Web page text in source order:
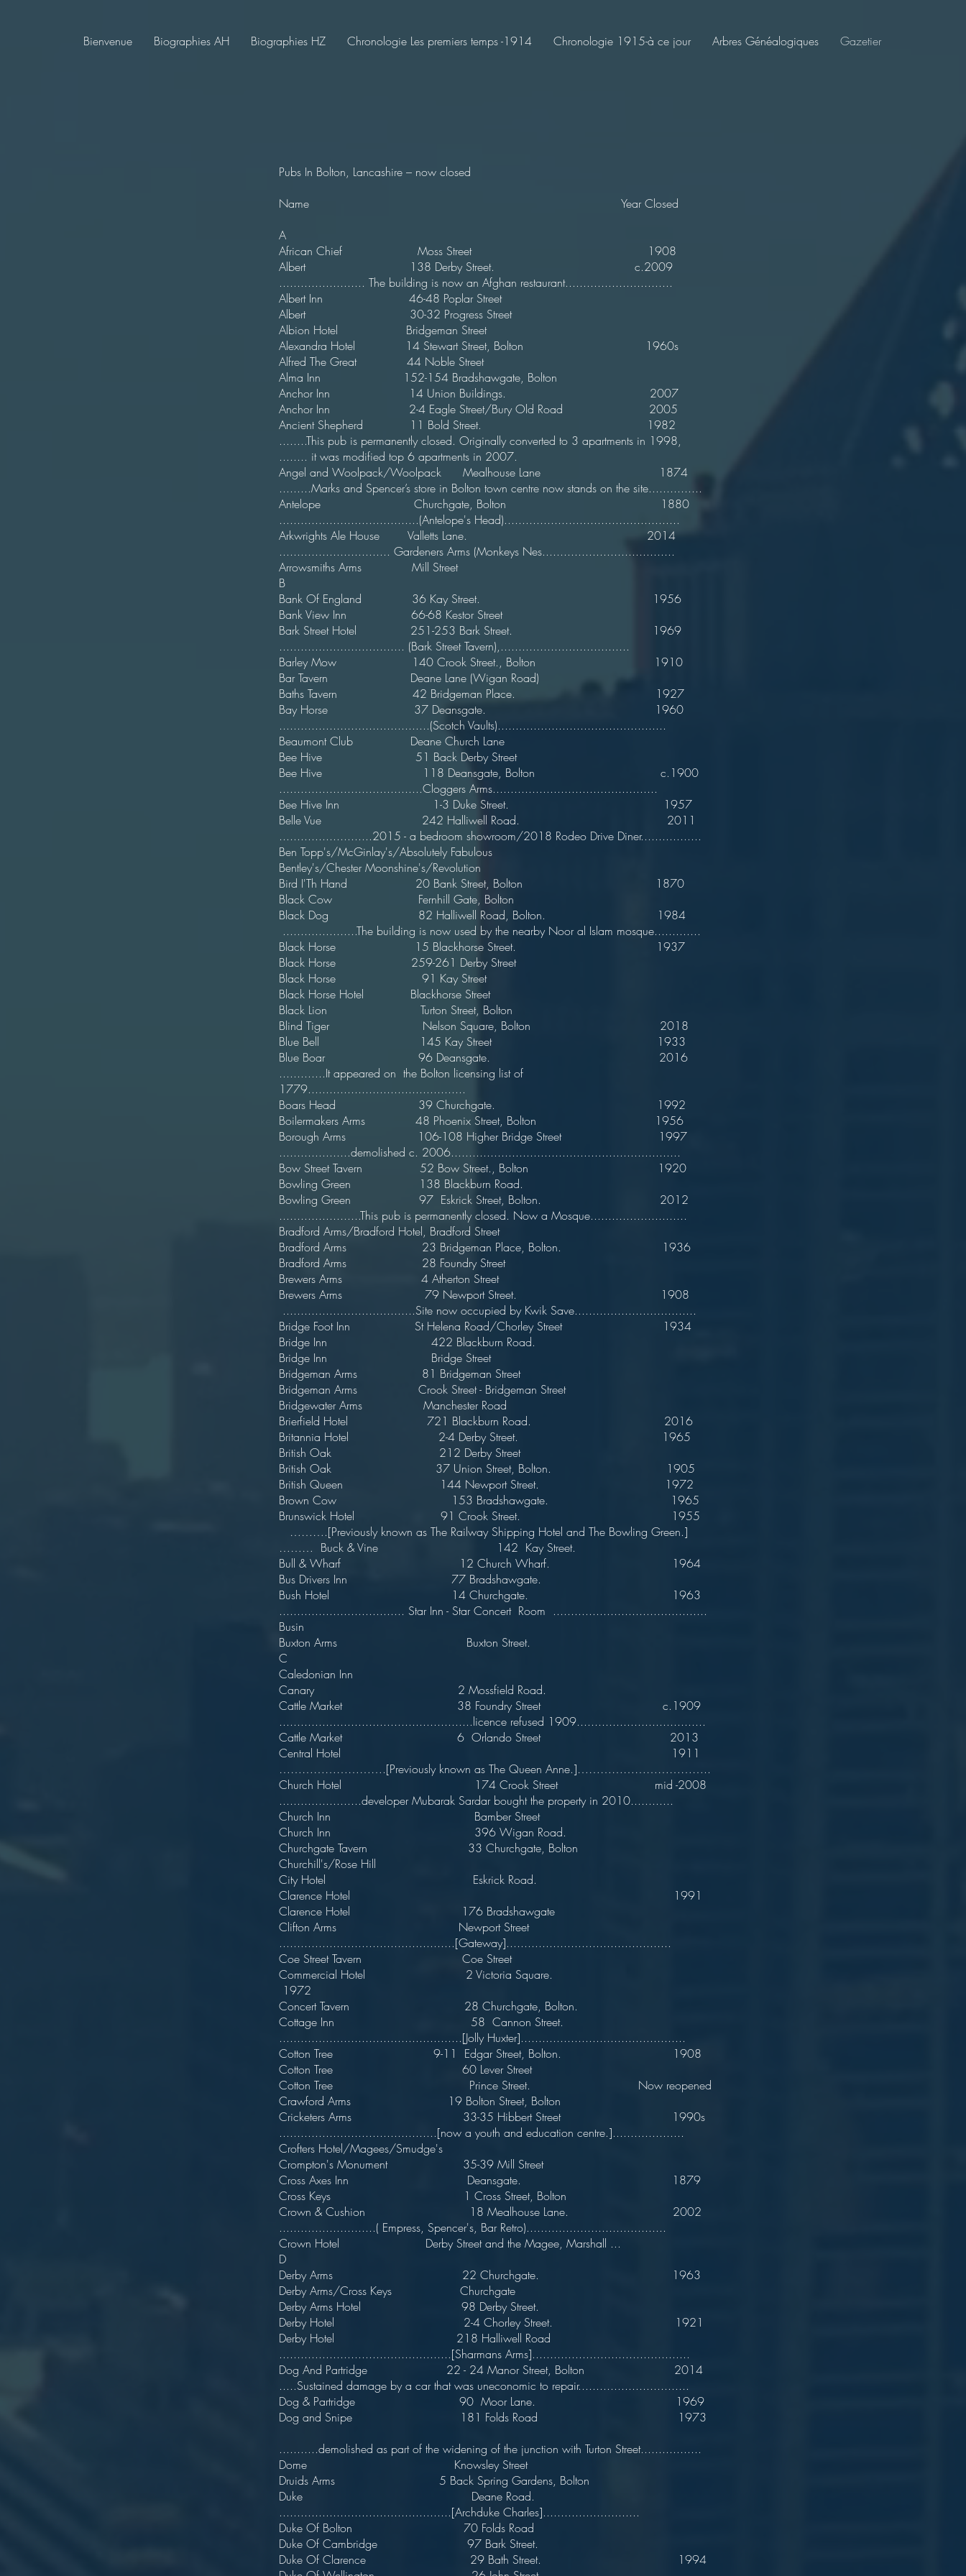
Bienvenue Biographies AH Biographies HZ Chronologie Les premiers temps -1914 Chronologie 1915-à ce jour Arbres Généalogiques Gazetier
Pubs In Bolton, Lancashire – now closed
Name Year Closed
A
African Chief Moss Street 1908
Albert 138 Derby Street. c.2009
........................ The building is now an Afghan restaurant..............................
Albert Inn 46-48 Poplar Street
Albert 30-32 Progress Street
Albion Hotel Bridgeman Street
Alexandra Hotel 14 Stewart Street, Bolton 1960s
Alfred The Great 44 Noble Street
Alma Inn 152-154 Bradshawgate, Bolton
Anchor Inn 14 Union Buildings. 2007
Anchor Inn 2-4 Eagle Street/Bury Old Road 2005
Ancient Shepherd 11 Bold Street. 1982
........This pub is permanently closed. Originally converted to 3 apartments in 1998,
........ it was modified top 6 apartments in 2007.
Angel and Woolpack/Woolpack Mealhouse Lane 1874
.........Marks and Spencer’s store in Bolton town centre now stands on the site...............
Antelope Churchgate, Bolton 1880
.......................................(Antelope's Head).................................................
Arkwrights Ale House Valletts Lane. 2014
............................... Gardeners Arms (Monkeys Nes.....................................
Arrowsmiths Arms Mill Street
B
Bank Of England 36 Kay Street. 1956
Bank View Inn 66-68 Kestor Street
Bark Street Hotel 251-253 Bark Street. 1969
................................... (Bark Street Tavern),....................................
Barley Mow 140 Crook Street., Bolton 1910
Bar Tavern Deane Lane (Wigan Road)
Baths Tavern 42 Bridgeman Place. 1927
Bay Horse 37 Deansgate. 1960
..........................................(Scotch Vaults)...............................................
Beaumont Club Deane Church Lane
Bee Hive 51 Back Derby Street
Bee Hive 118 Deansgate, Bolton c.1900
........................................Cloggers Arms..............................................
Bee Hive Inn 1-3 Duke Street. 1957
Belle Vue 242 Halliwell Road. 2011
..........................2015 - a bedroom showroom/2018 Rodeo Drive Diner.................
Ben Topp's/McGinlay's/Absolutely Fabulous
Bentley's/Chester Moonshine's/Revolution
Bird I'Th Hand 20 Bank Street, Bolton 1870
Black Cow Fernhill Gate, Bolton
Black Dog 82 Halliwell Road, Bolton. 1984
.....................The building is now used by the nearby Noor al Islam mosque.............
Black Horse 15 Blackhorse Street. 1937
Black Horse 259-261 Derby Street
Black Horse 91 Kay Street
Black Horse Hotel Blackhorse Street
Black Lion Turton Street, Bolton
Blind Tiger Nelson Square, Bolton 2018
Blue Bell 145 Kay Street 1933
Blue Boar 96 Deansgate. 2016
.............It appeared on the Bolton licensing list of
1779............................................
Boars Head 39 Churchgate. 1992
Boilermakers Arms 48 Phoenix Street, Bolton 1956
Borough Arms 106-108 Higher Bridge Street 1997
....................demolished c. 2006................................................................
Bow Street Tavern 52 Bow Street., Bolton 1920
Bowling Green 138 Blackburn Road.
Bowling Green 97 Eskrick Street, Bolton. 2012
.......................This pub is permanently closed. Now a Mosque...........................
Bradford Arms/Bradford Hotel, Bradford Street
Bradford Arms 23 Bridgeman Place, Bolton. 1936
Bradford Arms 28 Foundry Street
Brewers Arms 4 Atherton Street
Brewers Arms 79 Newport Street. 1908
.....................................Site now occupied by Kwik Save..................................
Bridge Foot Inn St Helena Road/Chorley Street 1934
Bridge Inn 422 Blackburn Road.
Bridge Inn Bridge Street
Bridgeman Arms 81 Bridgeman Street
Bridgeman Arms Crook Street - Bridgeman Street
Bridgewater Arms Manchester Road
Brierfield Hotel 721 Blackburn Road. 2016
Britannia Hotel 2-4 Derby Street. 1965
British Oak 212 Derby Street
British Oak 37 Union Street, Bolton. 1905
British Queen 144 Newport Street. 1972
Brown Cow 153 Bradshawgate. 1965
Brunswick Hotel 91 Crook Street. 1955
……….[Previously known as The Railway Shipping Hotel and The Bowling Green.]
……… Buck & Vine 142 Kay Street.
Bull & Wharf 12 Church Wharf. 1964
Bus Drivers Inn 77 Bradshawgate.
Bush Hotel 14 Churchgate. 1963
................................... Star Inn - Star Concert Room ...........................................
Busin
Buxton Arms Buxton Street.
C
Caledonian Inn
Canary 2 Mossfield Road.
Cattle Market 38 Foundry Street c.1909
......................................................licence refused 1909....................................
Cattle Market 6 Orlando Street 2013
Central Hotel 1911
……………………….[Previously known as The Queen Anne.]……………………………..
Church Hotel 174 Crook Street mid -2008
.......................developer Mubarak Sardar bought the property in 2010............
Church Inn Bamber Street
Church Inn 396 Wigan Road.
Churchgate Tavern 33 Churchgate, Bolton
Churchill's/Rose Hill
City Hotel Eskrick Road.
Clarence Hotel 1991
Clarence Hotel 176 Bradshawgate
Clifton Arms Newport Street
.................................................[Gateway]..............................................
Coe Street Tavern Coe Street
Commercial Hotel 2 Victoria Square.
1972
Concert Tavern 28 Churchgate, Bolton.
Cottage Inn 58 Cannon Street.
...................................................[Jolly Huxter]..............................................
Cotton Tree 9-11 Edgar Street, Bolton. 1908
Cotton Tree 60 Lever Street
Cotton Tree Prince Street. Now reopened
Crawford Arms 19 Bolton Street, Bolton
Cricketers Arms 33-35 Hibbert Street 1990s
............................................[now a youth and education centre.]....................
Crofters Hotel/Magees/Smudge's
Crompton's Monument 35-39 Mill Street
Cross Axes Inn Deansgate. 1879
Cross Keys 1 Cross Street, Bolton
Crown & Cushion 18 Mealhouse Lane. 2002
...........................( Empress, Spencer's, Bar Retro).......................................
Crown Hotel Derby Street and the Magee, Marshall ...
D
Derby Arms 22 Churchgate. 1963
Derby Arms/Cross Keys Churchgate
Derby Arms Hotel 98 Derby Street.
Derby Hotel 2-4 Chorley Street. 1921
Derby Hotel 218 Halliwell Road
................................................[Sharmans Arms]............................................
Dog And Partridge 22 - 24 Manor Street, Bolton 2014
.....Sustained damage by a car that was uneconomic to repair...............................
Dog & Partridge 90 Moor Lane. 1969
Dog and Snipe 181 Folds Road 1973
...........demolished as part of the widening of the junction with Turton Street.................
Dome Knowsley Street
Druids Arms 5 Back Spring Gardens, Bolton
Duke Deane Road.
................................................[Archduke Charles]...........................
Duke Of Bolton 70 Folds Road
Duke Of Cambridge 97 Bark Street.
Duke Of Clarence 29 Bath Street. 1994